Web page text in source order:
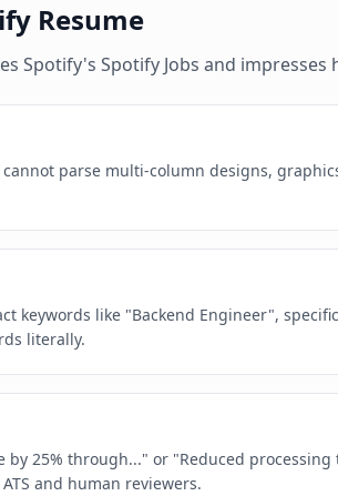
Resume
Spotify's Spotify Jobs and impresses
parse multi-column designs,
keywords like "Backend Engineer",
literally.
25% through..." or "Reduced processing
and human reviewers.